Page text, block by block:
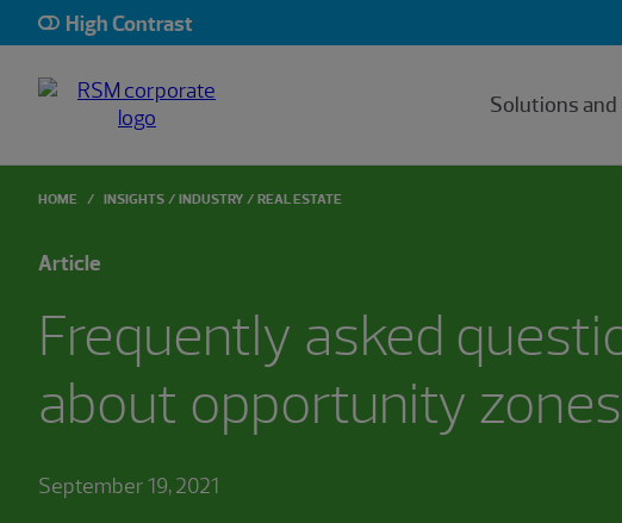
High Contrast
Solutions
HOME INSIGHTS INDUSTRY REAL ESTATE
Article
Frequently asked
about opportunity zones
September 19, 2021